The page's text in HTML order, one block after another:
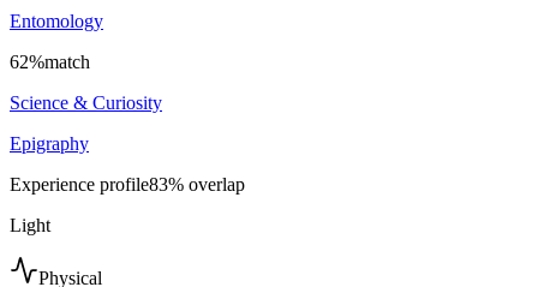
Entomology
62%match
Science & Curiosity
Epigraphy
Experience profile83% overlap
Light
Physical